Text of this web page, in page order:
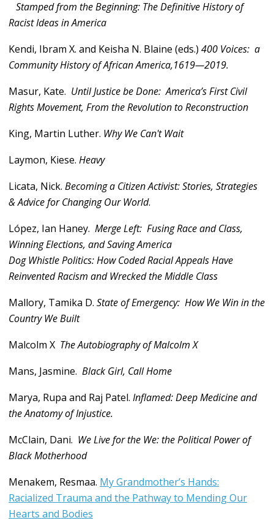
Stamped from the Beginning: The Definitive History of
Racist Ideas in America
Kendi, Ibram X. and Keisha N. Blaine (eds.) 400 Voices: a
Community History of African America,1619—2019.
Masur, Kate. Until Justice be Done: America’s First Civil
Rights Movement, From the Revolution to Reconstruction
King, Martin Luther. Why We Can't Wait
Laymon, Kiese. Heavy
Licata, Nick. Becoming a Citizen Activist: Stories, Strategies
& Advice for Changing Our World.
López, Ian Haney. Merge Left: Fusing Race and Class,
Winning Elections, and Saving America
Dog Whistle Politics: How Coded Racial Appeals Have
Reinvented Racism and Wrecked the Middle Class
Mallory, Tamika D. State of Emergency: How We Win in the
Country We Built
Malcolm X The Autobiography of Malcolm X
Mans, Jasmine. Black Girl, Call Home
Marya, Rupa and Raj Patel. Inflamed: Deep Medicine and
the Anatomy of Injustice.
McClain, Dani. We Live for the We: the Political Power of
Black Motherhood
Menakem, Resmaa. My Grandmother’s Hands:
Racialized Trauma and the Pathway to Mending Our
Hearts and Bodies